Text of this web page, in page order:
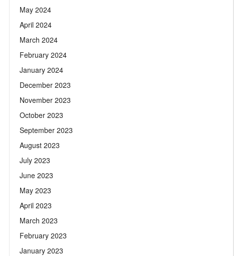
May 2024
April 2024
March 2024
February 2024
January 2024
December 2023
November 2023
October 2023
September 2023
August 2023
July 2023
June 2023
May 2023
April 2023
March 2023
February 2023
January 2023